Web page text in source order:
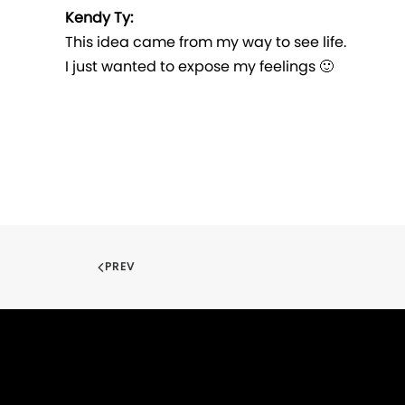
Kendy Ty:
This idea came from my way to see life.
I just wanted to expose my feelings 🙂
PREV